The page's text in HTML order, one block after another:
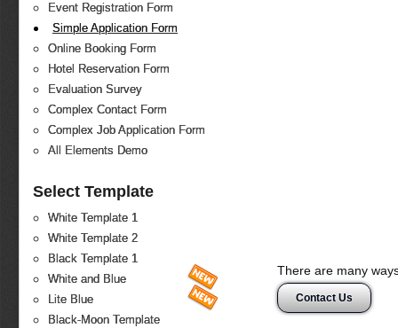
Event Registration Form
Simple Application Form
Online Booking Form
Hotel Reservation Form
Evaluation Survey
Complex Contact Form
Complex Job Application Form
All Elements Demo
Select Template
White Template 1
White Template 2
Black Template 1
White and Blue
Lite Blue
Black-Moon Template
There are many
Contact Us